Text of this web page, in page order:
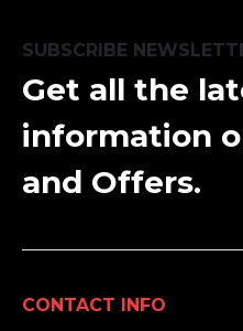
SUBSCRIBE
Get all the
information
and Offers.
CONTACT INFO